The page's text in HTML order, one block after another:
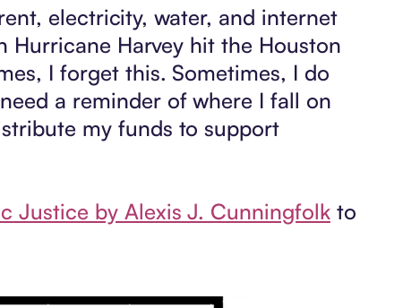
electricity, water, and internet
Hurricane Harvey hit the Houston
I forget this. Sometimes, I do
a reminder of where I fall on
my funds to support
Justice by Alexis J. Cunningfolkto